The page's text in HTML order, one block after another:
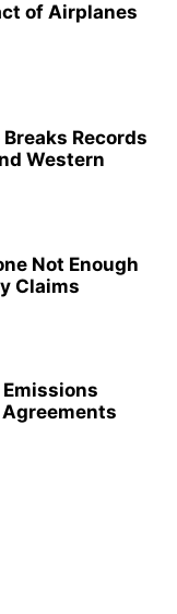
of Airplanes
Records
Western
Not Enough
Claims